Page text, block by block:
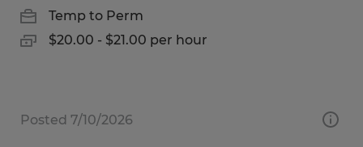
Temp to Perm
$20.00 - $21.00 per hour
Posted 7/10/2026